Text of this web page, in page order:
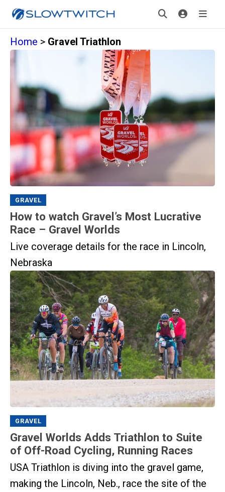
Home > Gravel Triathlon
GRAVEL
How to watch Gravel’s Most Lucrative
Race – Gravel Worlds
Live coverage details for the race in Lincoln,
Nebraska
GRAVEL
Gravel Worlds Adds Triathlon to Suite
of Off-Road Cycling, Running Races
USA Triathlon is diving into the gravel game,
making the Lincoln, Neb., race the site of the